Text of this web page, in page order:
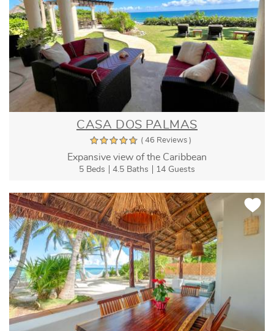
CASA DOS PALMAS
( 46 Reviews )
Expansive view of the Caribbean
5 Beds 4.5 Baths 14 Guests